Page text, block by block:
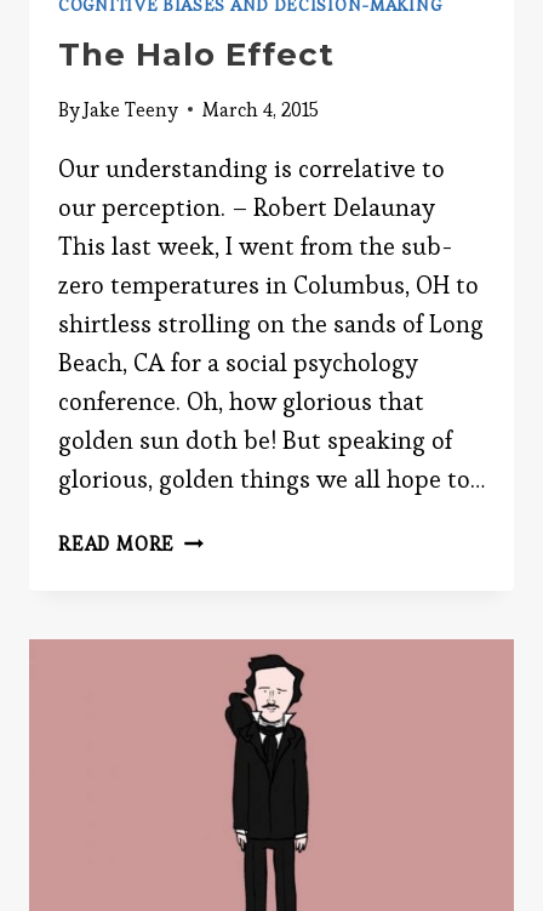
COGNITIVE BIASES AND DECISION-MAKING
The Halo Effect
ByJake Teeny March 4, 2015
Our understanding is correlative to
our perception. – Robert Delaunay
This last week, I went from the sub-
zero temperatures in Columbus, OH to
shirtless strolling on the sands of Long
Beach, CA for a social psychology
conference. Oh, how glorious that
golden sun doth be! But speaking of
glorious, golden things we all hope to…
READ MORE THE